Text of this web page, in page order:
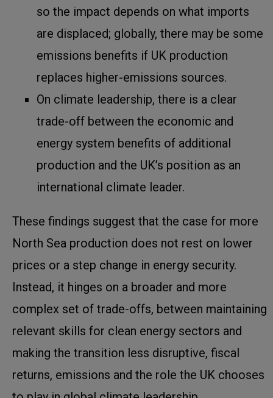
so the impact depends on what imports
are displaced; globally, there may be some
emissions benefits if UK production
replaces higher-emissions sources.
On climate leadership, there is a clear
trade-off between the economic and
energy system benefits of additional
production and the UK’s position as an
international climate leader.
These findings suggest that the case for more
North Sea production does not rest on lower
prices or a step change in energy security.
Instead, it hinges on a broader and more
complex set of trade-offs, between maintaining
relevant skills for clean energy sectors and
making the transition less disruptive, fiscal
returns, emissions and the role the UK chooses